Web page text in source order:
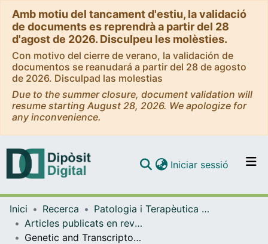
Amb motiu del tancament d'estiu, la validació
de documents es reprendrà a partir del 28
d'agost de 2026. Disculpeu les molèsties.
Con motivo del cierre de verano, la validación de
documentos se reanudará a partir del 28 de agosto
de 2026. Disculpad las molestias
Due to the summer closure, document validation will
resume starting August 28, 2026. We apologize for
any inconvenience.
Navega per tot el DD
Iniciar sessió (current)
Inici Recerca
Patologia i Terapèutica Experimental
Articles publicats en revistes (Patologia i Terapèutica Experimental)
Genetic and Transcriptomic Profiles of Inflammation in Neurodegenerative Diseases: Alzheimer, Parkinson, Creutzfeldt-Jakob and Tauopathies